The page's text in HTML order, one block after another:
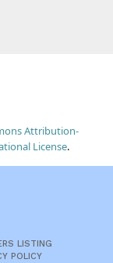
Attribution-
License.
LISTING
POLICY